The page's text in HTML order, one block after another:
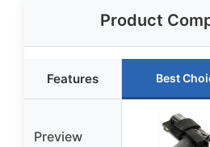
Product
Features Best
Preview